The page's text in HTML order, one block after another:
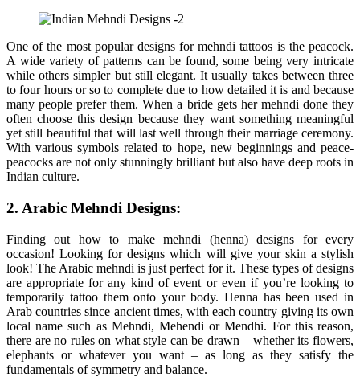
One of the most popular designs for mehndi tattoos is the peacock.
A wide variety of patterns can be found, some being very intricate
while others simpler but still elegant. It usually takes between three
to four hours or so to complete due to how detailed it is and because
many people prefer them. When a bride gets her mehndi done they
often choose this design because they want something meaningful
yet still beautiful that will last well through their marriage ceremony.
With various symbols related to hope, new beginnings and peace-
peacocks are not only stunningly brilliant but also have deep roots in
Indian culture.
2. Arabic Mehndi Designs:
Finding out how to make mehndi (henna) designs for every
occasion! Looking for designs which will give your skin a stylish
look! The Arabic mehndi is just perfect for it. These types of designs
are appropriate for any kind of event or even if you’re looking to
temporarily tattoo them onto your body. Henna has been used in
Arab countries since ancient times, with each country giving its own
local name such as Mehndi, Mehendi or Mendhi. For this reason,
there are no rules on what style can be drawn – whether its flowers,
elephants or whatever you want – as long as they satisfy the
fundamentals of symmetry and balance.